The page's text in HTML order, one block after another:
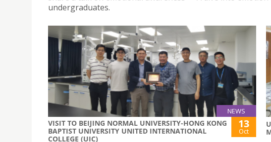
undergraduates.
NEWS
VISIT TO BEIJING NORMAL UNIVERSITY-HONG KONG
BAPTIST UNIVERSITY UNITED INTERNATIONAL
COLLEGE (UIC)
13
Oct